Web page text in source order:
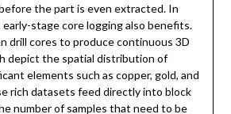
the part is even extracted. In
stage core logging also benefits.
drill cores to produce continuous 3D
depict the spatial distribution of
elements such as copper, gold, and
rich datasets feed directly into block
number of samples that need to be